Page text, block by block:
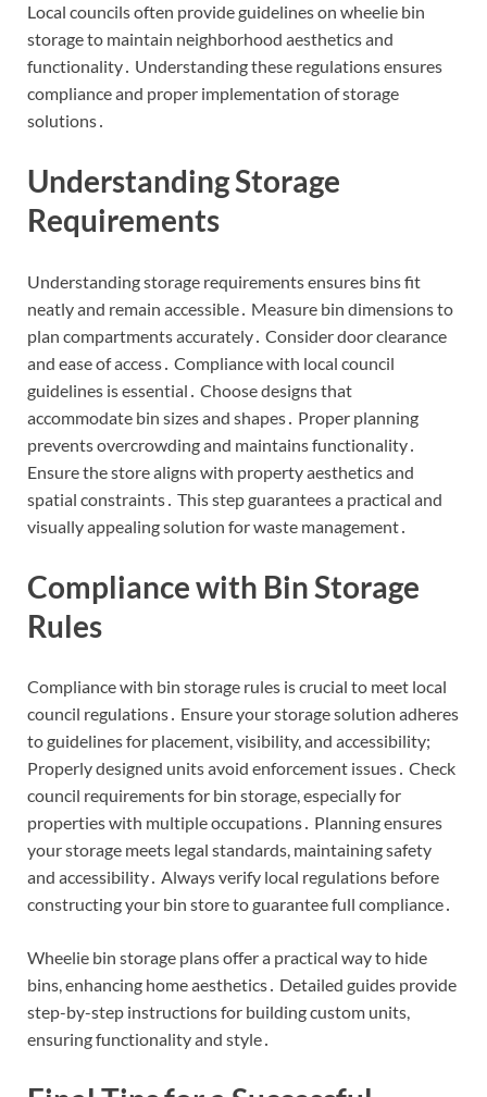
Local councils often provide guidelines on wheelie bin
storage to maintain neighborhood aesthetics and
functionality․ Understanding these regulations ensures
compliance and proper implementation of storage
solutions․
Understanding Storage
Requirements
Understanding storage requirements ensures bins fit
neatly and remain accessible․ Measure bin dimensions to
plan compartments accurately․ Consider door clearance
and ease of access․ Compliance with local council
guidelines is essential․ Choose designs that
accommodate bin sizes and shapes․ Proper planning
prevents overcrowding and maintains functionality․
Ensure the store aligns with property aesthetics and
spatial constraints․ This step guarantees a practical and
visually appealing solution for waste management․
Compliance with Bin Storage
Rules
Compliance with bin storage rules is crucial to meet local
council regulations․ Ensure your storage solution adheres
to guidelines for placement, visibility, and accessibility;
Properly designed units avoid enforcement issues․ Check
council requirements for bin storage, especially for
properties with multiple occupations․ Planning ensures
your storage meets legal standards, maintaining safety
and accessibility․ Always verify local regulations before
constructing your bin store to guarantee full compliance․
Wheelie bin storage plans offer a practical way to hide
bins, enhancing home aesthetics․ Detailed guides provide
step-by-step instructions for building custom units,
ensuring functionality and style․